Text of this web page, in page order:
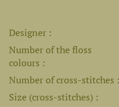
Designer
Number of the floss
colours
Number of cross-stitches
Size (cross-stitches)